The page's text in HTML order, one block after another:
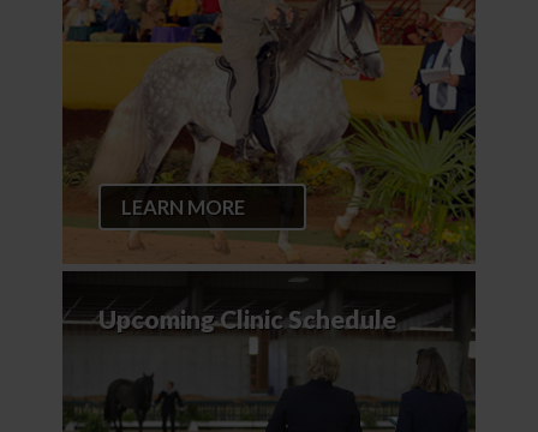
LEARN MORE
Upcoming Clinic Schedule